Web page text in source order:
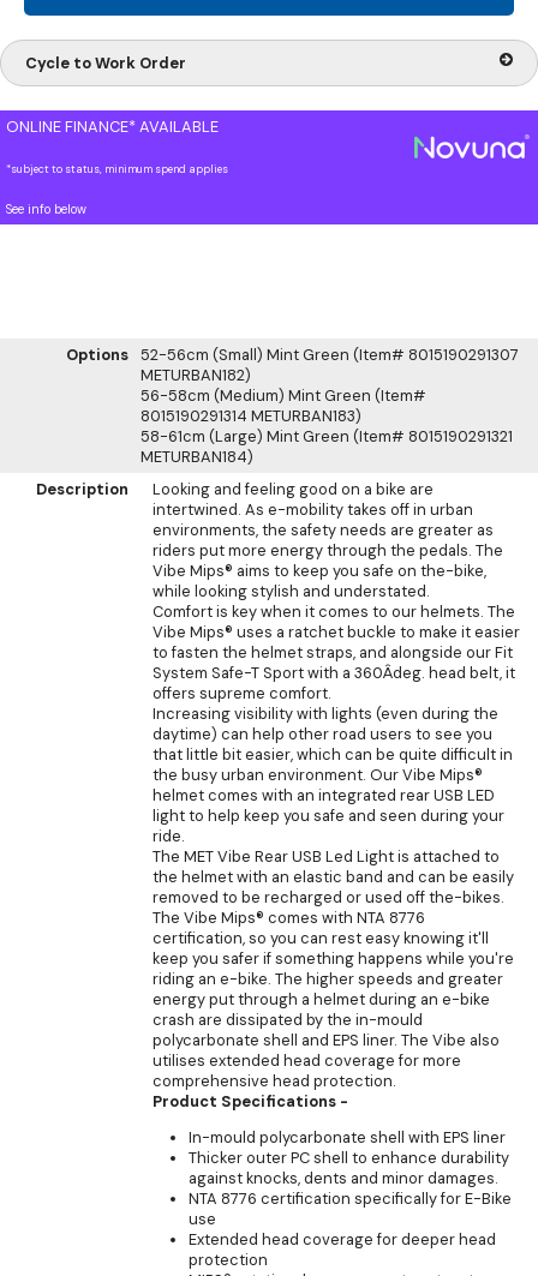
Cycle to Work Order
ONLINE FINANCE* AVAILABLE
*subject to status, minimum spend applies
See info below
Options 52-56cm (Small) Mint Green (Item# 8015190291307
METURBAN182)
56-58cm (Medium) Mint Green (Item#
8015190291314 METURBAN183)
58-61cm (Large) Mint Green (Item# 8015190291321
METURBAN184)
Description
Looking and feeling good on a bike are
intertwined. As e-mobility takes off in urban
environments, the safety needs are greater as
riders put more energy through the pedals. The
Vibe Mips® aims to keep you safe on the-bike,
while looking stylish and understated.
Comfort is key when it comes to our helmets. The
Vibe Mips® uses a ratchet buckle to make it easier
to fasten the helmet straps, and alongside our Fit
System Safe-T Sport with a 360Âdeg. head belt, it
offers supreme comfort.
Increasing visibility with lights (even during the
daytime) can help other road users to see you
that little bit easier, which can be quite difficult in
the busy urban environment. Our Vibe Mips®
helmet comes with an integrated rear USB LED
light to help keep you safe and seen during your
ride.
The MET Vibe Rear USB Led Light is attached to
the helmet with an elastic band and can be easily
removed to be recharged or used off the-bikes.
The Vibe Mips® comes with NTA 8776
certification, so you can rest easy knowing it'll
keep you safer if something happens while you're
riding an e-bike. The higher speeds and greater
energy put through a helmet during an e-bike
crash are dissipated by the in-mould
polycarbonate shell and EPS liner. The Vibe also
utilises extended head coverage for more
comprehensive head protection.
Product Specifications -
In-mould polycarbonate shell with EPS liner
Thicker outer PC shell to enhance durability
against knocks, dents and minor damages.
NTA 8776 certification specifically for E-Bike
use
Extended head coverage for deeper head
protection